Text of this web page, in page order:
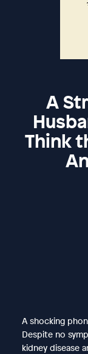
A
Think
A shocking
Despite no
kidney disease